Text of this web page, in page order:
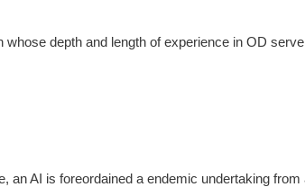
depth and length of experience in OD
an AI is foreordained a endemic undertaking from